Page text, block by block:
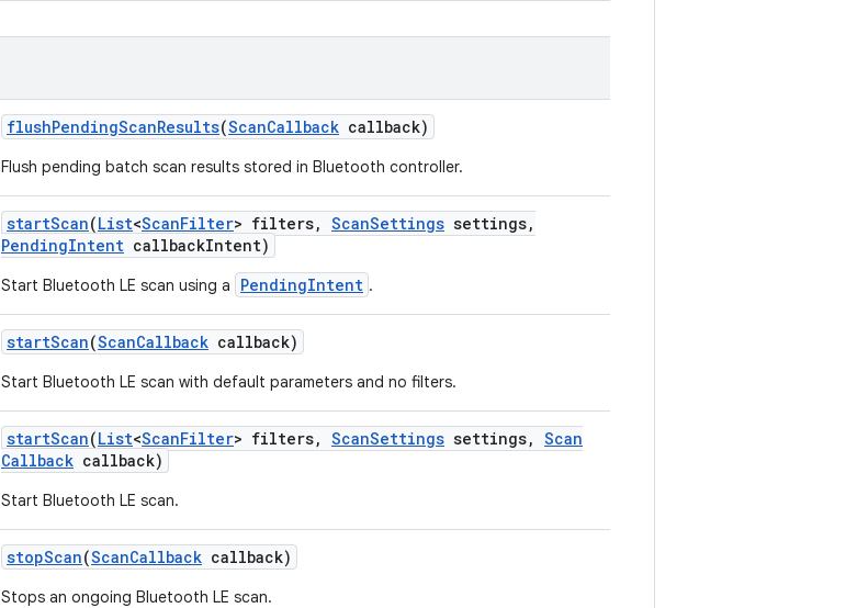
flushPendingScanResults(ScanCallback callback)
Flush pending batch scan results stored in Bluetooth controller.
startScan(List<ScanFilter> filters, ScanSettings settings,
PendingIntent callbackIntent)
Start Bluetooth LE scan using a PendingIntent .
startScan(ScanCallback callback)
Start Bluetooth LE scan with default parameters and no filters.
startScan(List<ScanFilter> filters, ScanSettings settings, Scan
Callback callback)
Start Bluetooth LE scan.
stopScan(ScanCallback callback)
Stops an ongoing Bluetooth LE scan.